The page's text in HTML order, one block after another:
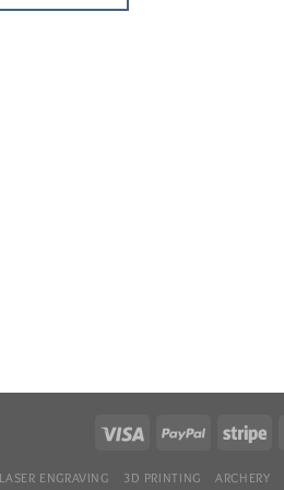
LASER ENGRAVING 3D PRINTING ARCHERY